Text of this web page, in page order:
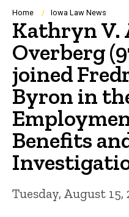
Navigation
Breadcrumb
Home Iowa Law News
Kathryn V.
Overberg
joined
Byron in
Benefits
Tuesday, August 15,